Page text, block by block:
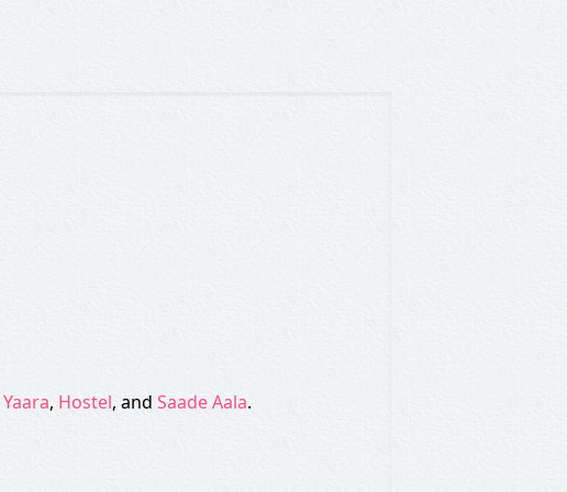
Yaara, Hostel, and Saade Aala.